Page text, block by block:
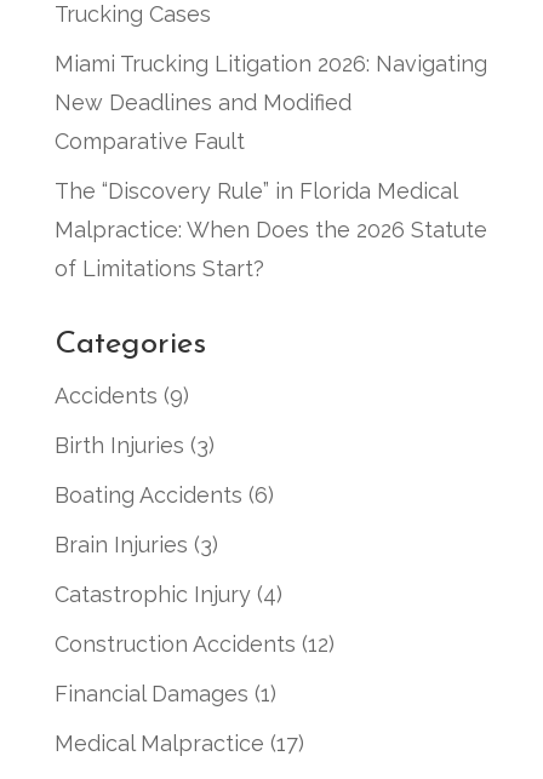
Trucking Cases
Miami Trucking Litigation 2026: Navigating
New Deadlines and Modified
Comparative Fault
The “Discovery Rule” in Florida Medical
Malpractice: When Does the 2026 Statute
of Limitations Start?
Categories
Accidents (9)
Birth Injuries (3)
Boating Accidents (6)
Brain Injuries (3)
Catastrophic Injury(4)
Construction Accidents (12)
Financial Damages (1)
Medical Malpractice (17)